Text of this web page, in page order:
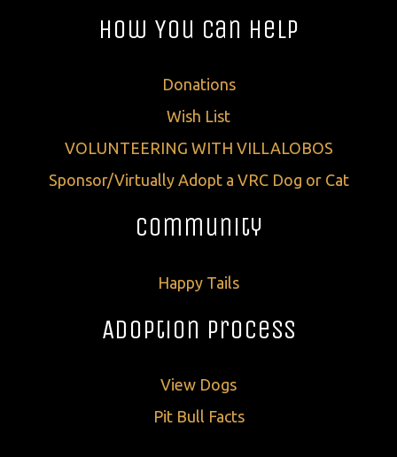
How You Can Help
Donations
Wish List
VOLUNTEERING WITH VILLALOBOS
Sponsor/Virtually Adopt a VRC Dog or Cat
Community
Happy Tails
Adoption Process
View Dogs
Pit Bull Facts